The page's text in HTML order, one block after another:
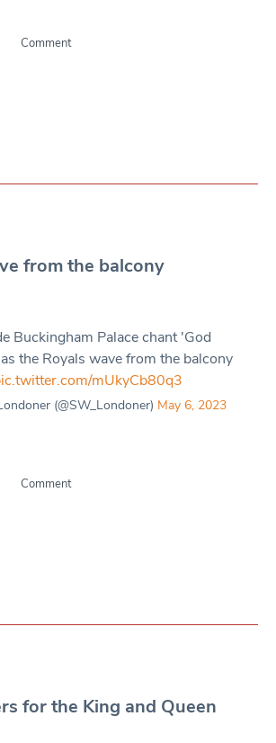
Comment
from the balcony
Buckingham Palace chant 'God
the Royals wave from the balcony
mUkyCb80q3
(@SW_Londoner) May 6, 2023
Comment
for the King and Queen